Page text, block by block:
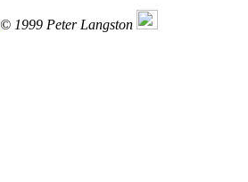
© 1999 Peter Langston